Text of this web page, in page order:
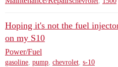
Hoping it's not the fuel
on my S10
Power/Fuel
gasoline, pump, chevrolet, s-10